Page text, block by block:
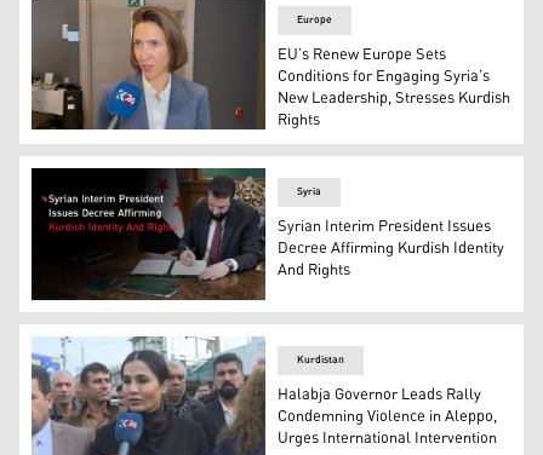
President of the Renew Europe Group in the
Europe
EU’s Renew Europe Sets
Conditions for Engaging Syria’s
New Leadership, Stresses Kurdish
Rights
Syrian Interim President Ahmed al-Sharaa while
Syria
Syrian Interim President Issues
Decree Affirming Kurdish Identity
And Rights
Kurdistan
Halabja Governor Leads Rally
Condemning Violence in Aleppo,
Urges International Intervention